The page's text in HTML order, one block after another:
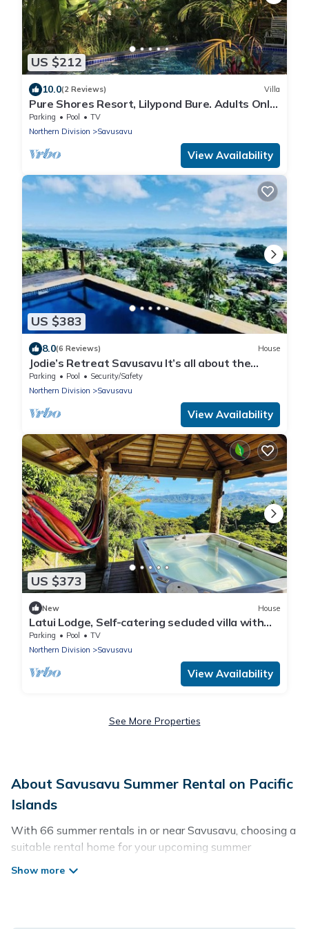
US $212
10.0(2 Reviews) Villa
Pure Shores Resort, Lilypond Bure. Adults Only
Villa, w/shared pool, BBQ, Beach
Parking Pool
TV
Northern Division
Savusavu
View Availability
US $383
8.0(6 Reviews) House
Jodie’s Retreat Savusavu It’s all about the
views
Parking Pool
Security/Safety
Northern Division
Savusavu
View Availability
US $373
New House
Latui Lodge, Self-catering secluded villa with
commanding Bay views
Parking Pool
TV
Northern Division
Savusavu
View Availability
See More Properties
About Savusavu Summer Rental on Pacific
Islands
With 66 summer rentals in or near Savusavu, choosing a
suitable rental home for your upcoming summer
getaway on Pacific Islands is easy. Whether you are